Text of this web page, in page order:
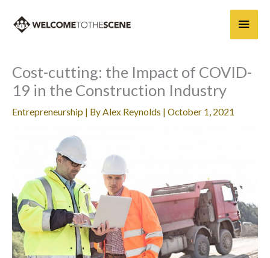
content
Main
Cost-cutting: the Impact of COVID-
19 in the Construction Industry
Entrepreneurship | ByAlex Reynolds | October 1, 2021